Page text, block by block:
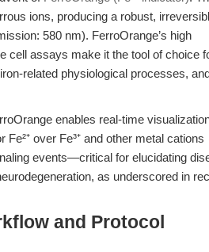
ions, producing a robust,
580 nm). FerroOrange’s high
cell assays make it the tool of choice
related physiological processes,
enables real-time
over Fe³⁺ and other metal cations
events—critical for elucidating
as underscored in
and Protocol